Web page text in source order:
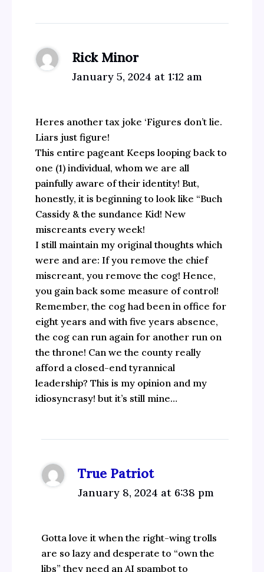
Rick Minor
January 5, 2024 at 1:12 am
Heres another tax joke ‘Figures don’t lie.
Liars just figure!
This entire pageant Keeps looping back to
one (1) individual, whom we are all
painfully aware of their identity! But,
honestly, it is beginning to look like “Buch
Cassidy & the sundance Kid! New
miscreants every week!
I still maintain my original thoughts which
were and are: If you remove the chief
miscreant, you remove the cog! Hence,
you gain back some measure of control!
Remember, the cog had been in office for
eight years and with five years absence,
the cog can run again for another run on
the throne! Can we the county really
afford a closed-end tyrannical
leadership? This is my opinion and my
idiosyncrasy! but it’s still mine…
True Patriot
January 8, 2024 at 6:38 pm
Gotta love it when the right-wing trolls
are so lazy and desperate to “own the
libs” they need an AI spambot to